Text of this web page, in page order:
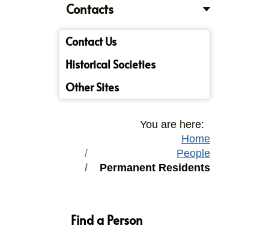
Contacts
Contact Us
Historical Societies
Other Sites
You are here:
Home
People
Permanent Residents
Find a Person